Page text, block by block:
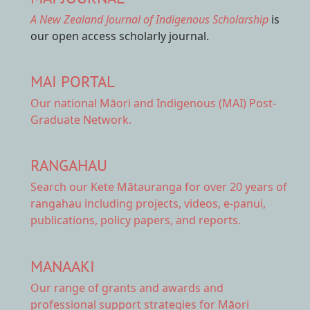
A New Zealand Journal of Indigenous Scholarship is
our open access scholarly journal.
MAI PORTAL
Our national Māori and Indigenous (MAI) Post-
Graduate Network.
RANGAHAU
Search our Kete Mātauranga for over 20 years of
rangahau including projects, videos, e-panui,
publications, policy papers, and reports.
MANAAKI
Our range of grants and awards and
professional support strategies for Māori